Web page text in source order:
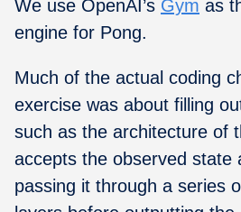
We use OpenAI’s Gym as
engine for Pong.
Much of the actual coding
exercise was about filling
such as the architecture of
accepts the observed state
passing it through a series